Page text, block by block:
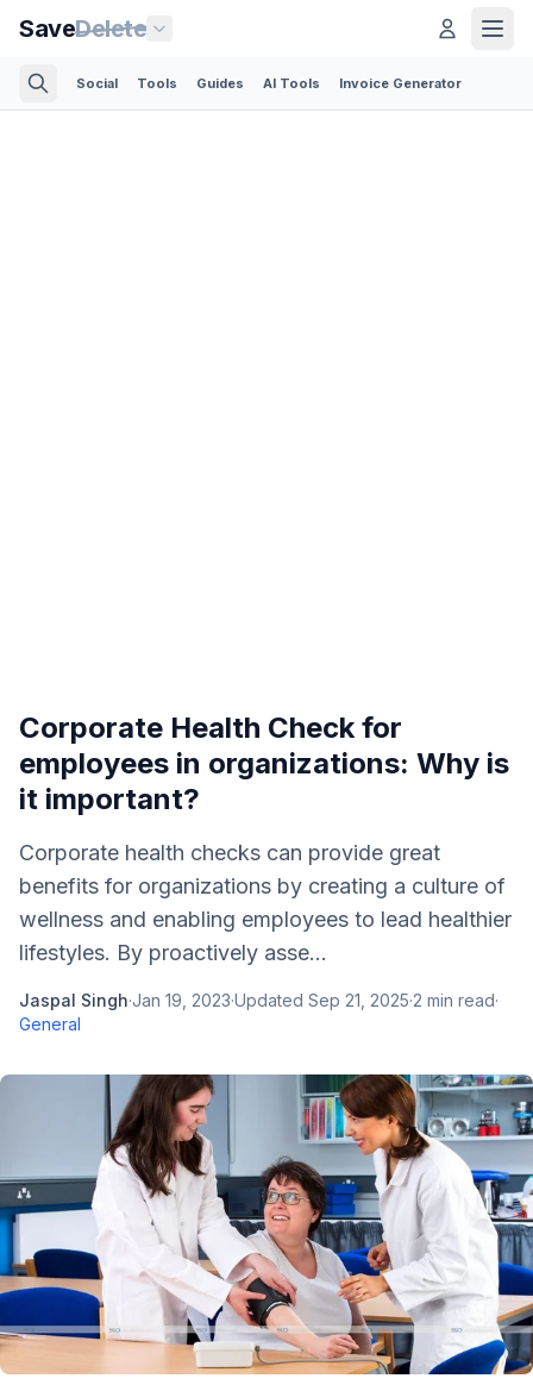
SaveDelete
Social Tools Guides AI Tools Invoice Generator
Corporate Health Check for
employees in organizations: Why is
it important?
Corporate health checks can provide great
benefits for organizations by creating a culture of
wellness and enabling employees to lead healthier
lifestyles. By proactively asse...
Jaspal Singh·Jan 19, 2023·Updated Sep 21, 2025·2 min read·
General